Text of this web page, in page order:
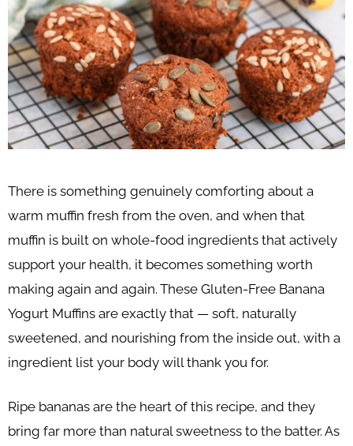
There is something genuinely comforting about a
warm muffin fresh from the oven, and when that
muffin is built on whole-food ingredients that actively
support your health, it becomes something worth
making again and again. These Gluten-Free Banana
Yogurt Muffins are exactly that — soft, naturally
sweetened, and nourishing from the inside out, with a
ingredient list your body will thank you for.
Ripe bananas are the heart of this recipe, and they
bring far more than natural sweetness to the batter. As